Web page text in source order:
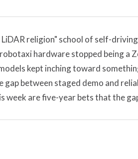
religion" school of self-
hardware stopped being a
kept inching toward
between staged demo and
week are five-year bets that the